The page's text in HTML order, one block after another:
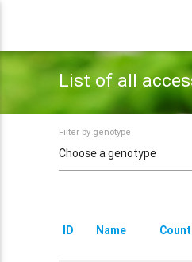
List of all
Filter by genotype
ID Name